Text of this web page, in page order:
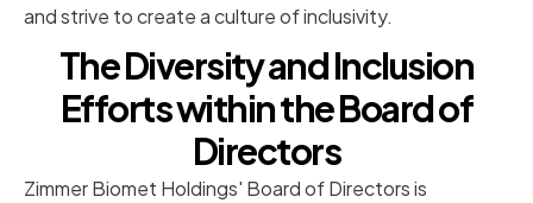
and strive to create a culture of inclusivity.
The Diversity and Inclusion
Efforts within the Board of
Directors
Zimmer Biomet Holdings' Board of Directors is